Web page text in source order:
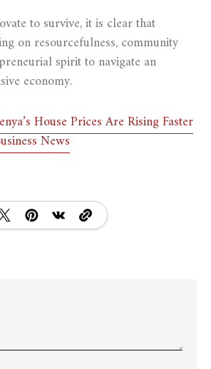
to survive, it is clear that
on resourcefulness, community
spirit to navigate an
economy.
House Prices Are Rising Faster
News